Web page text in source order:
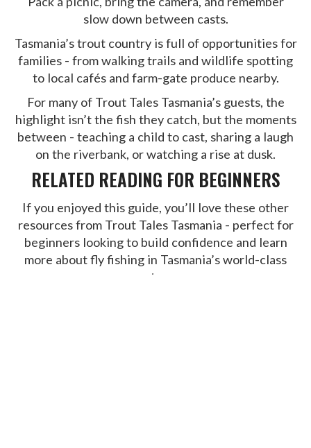
slow down between casts.
Tasmania’s trout country is full of opportunities for
families - from walking trails and wildlife spotting
to local cafés and farm-gate produce nearby.
For many of Trout Tales Tasmania’s guests, the
highlight isn’t the fish they catch, but the moments
between - teaching a child to cast, sharing a laugh
on the riverbank, or watching a rise at dusk.
RELATED READING FOR BEGINNERS
If you enjoyed this guide, you’ll love these other
resources from Trout Tales Tasmania - perfect for
beginners looking to build confidence and learn
more about fly fishing in Tasmania’s world-class
waters: